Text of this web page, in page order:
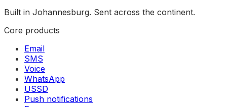
Built in Johannesburg. Sent across the continent.
Core products
Email
SMS
Voice
WhatsApp
USSD
Push notifications